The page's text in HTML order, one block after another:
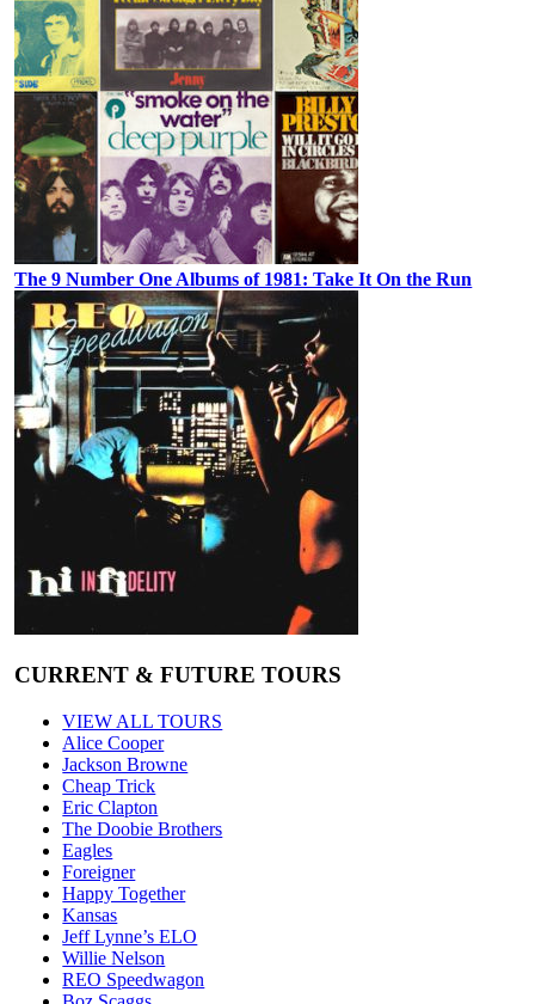
The 9 Number One Albums of 1981: Take It On the Run
CURRENT & FUTURE TOURS
VIEW ALL TOURS
Alice Cooper
Jackson Browne
Cheap Trick
Eric Clapton
The Doobie Brothers
Eagles
Foreigner
Happy Together
Kansas
Jeff Lynne’s ELO
Willie Nelson
REO Speedwagon